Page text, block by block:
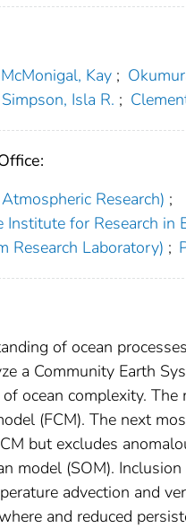
McMonigal, Kay ;
Simpson, Isla R. ;
Research) ;
Institute for Research in
Research Laboratory) ;
of ocean
a Community Earth
ocean complexity.
(FCM). The next
but excludes
model (SOM).
advection and
and reduced